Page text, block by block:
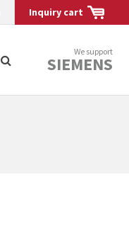
Inquiry cart
We support
SIEMENS